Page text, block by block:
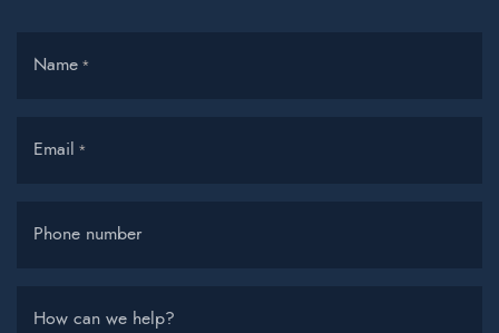
Name *
Email *
Phone number
How can we help?